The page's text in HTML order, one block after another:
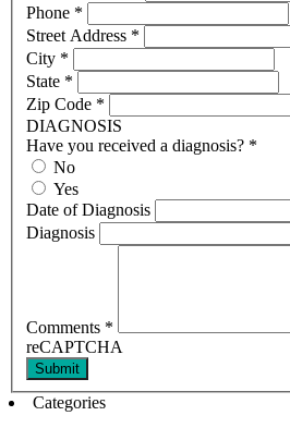
Phone *
Street Address *
City *
State *
Zip Code *
DIAGNOSIS
Have you received a diagnosis? *
No
Yes
Date of Diagnosis
Diagnosis
Comments *
reCAPTCHA
Submit
Categories